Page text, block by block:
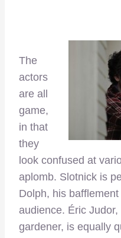
The
actors
are all
game,
in that
they
look confused at
aplomb. Slotnick is
Dolph, his
audience. Éric Judor,
gardener, is equally